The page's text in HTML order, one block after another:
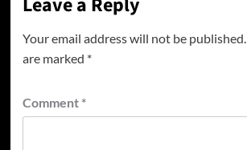
Your email address will not be published.
are marked *
Comment *